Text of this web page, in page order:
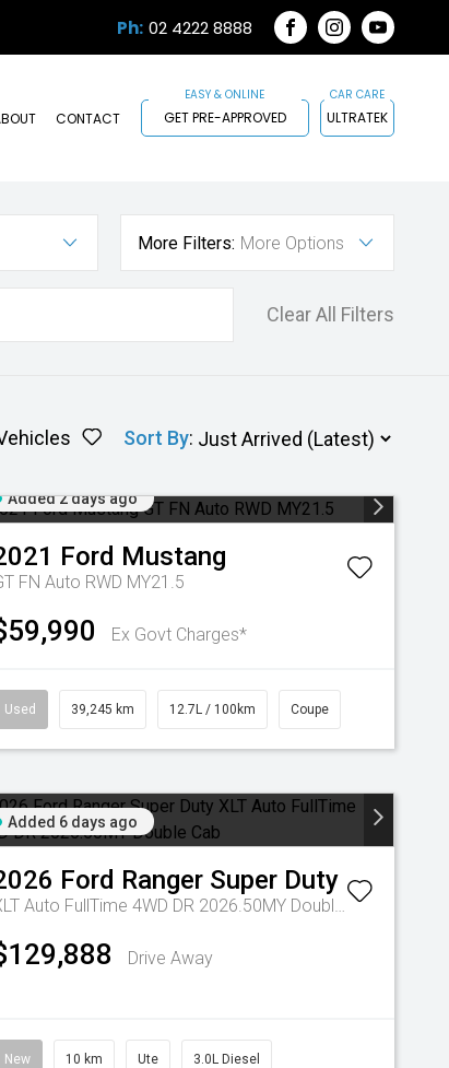
Ph: 02 4222 8888
FACEBOOK
INSTAGRAM
CONTACT GET PRE-APPROVED ULTRATEK
More Filters: More Options
Clear All Filters
Sort By:
Added 2 days ago
Ford Mustang
FN Auto RWD MY21.5
Ex Govt Charges*
Used 39,245 km 12.7L / 100km Coupe
Added 6 days ago
Ford Ranger Super Duty
XLT Auto FullTime 4WD DR 2026.50MY Double Cab
Drive Away
New 10 km Ute 3.0L Diesel